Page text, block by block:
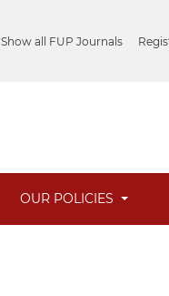
Show all FUP Journals
OUR POLICIES